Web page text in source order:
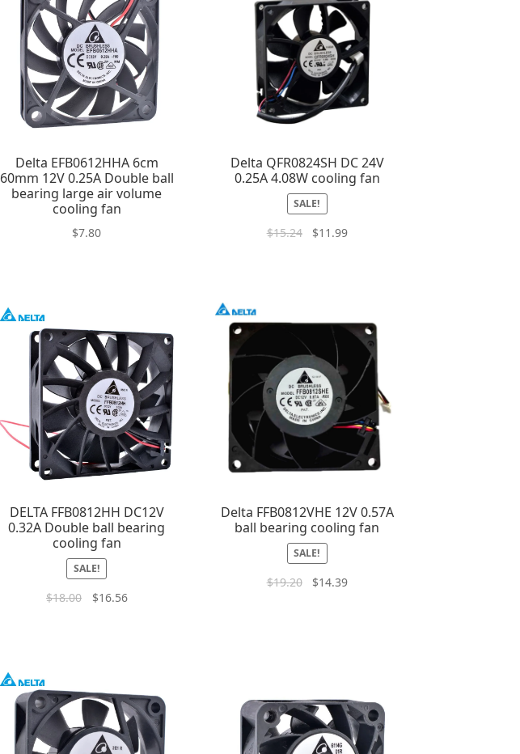
Delta EFB0612HHA 6cm
60mm 12V 0.25A Double ball
bearing large air volume
cooling fan
$7.80
Delta QFR0824SH DC 24V
0.25A 4.08W cooling fan
SALE!
$15.24 $11.99
DELTA FFB0812HH DC12V
0.32A Double ball bearing
cooling fan
SALE!
$18.00 $16.56
Delta FFB0812VHE 12V 0.57A
ball bearing cooling fan
SALE!
$19.20 $14.39